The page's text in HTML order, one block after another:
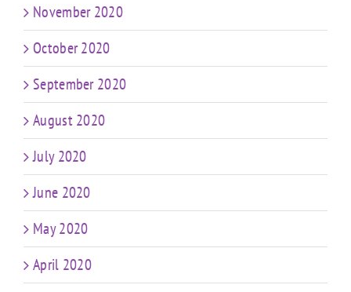
November 2020
October 2020
September 2020
August 2020
July 2020
June 2020
May 2020
April 2020